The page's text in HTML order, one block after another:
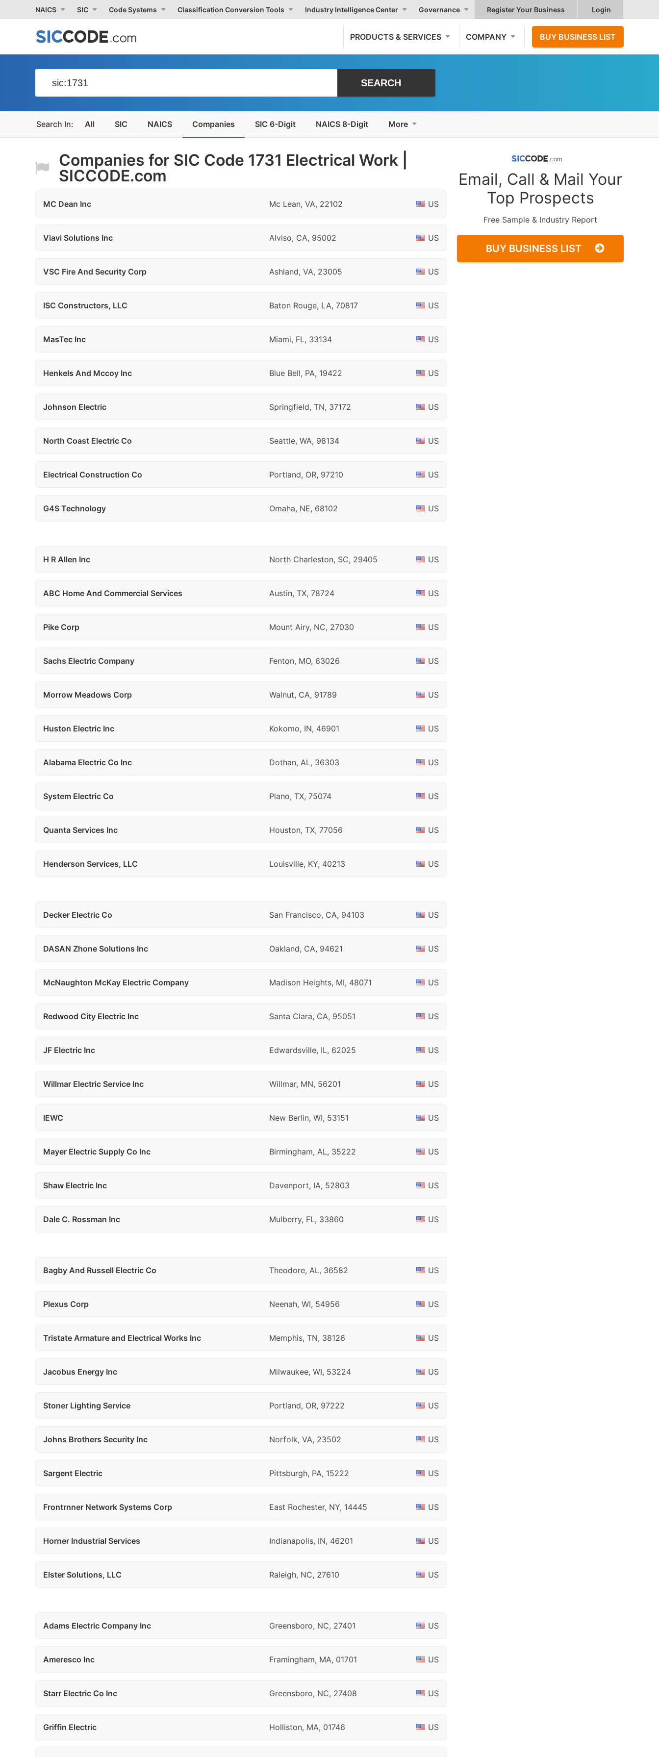
NAICS SIC Code Systems Classification Conversion Tools Industry Intelligence Center Governance Register Your Business Login
PRODUCTS & SERVICES COMPANY BUY BUSINESS LIST
All SIC NAICS Companies SIC 6-Digit NAICS 8-Digit More
Companies for SIC Code 1731 Electrical Work |
SICCODE.com
MC Dean Inc Mc Lean, VA, 22102 US
Viavi Solutions Inc Alviso, CA, 95002 US
VSC Fire And Security Corp Ashland, VA, 23005 US
ISC Constructors, LLC Baton Rouge, LA, 70817 US
MasTec Inc Miami, FL, 33134 US
Henkels And Mccoy Inc Blue Bell, PA, 19422 US
Johnson Electric Springfield, TN, 37172 US
North Coast Electric Co Seattle, WA, 98134 US
Electrical Construction Co Portland, OR, 97210 US
G4S Technology Omaha, NE, 68102 US
H R Allen Inc North Charleston, SC, 29405 US
ABC Home And Commercial Services Austin, TX, 78724 US
Pike Corp Mount Airy, NC, 27030 US
Sachs Electric Company Fenton, MO, 63026 US
Morrow Meadows Corp Walnut, CA, 91789 US
Huston Electric Inc Kokomo, IN, 46901 US
Alabama Electric Co Inc Dothan, AL, 36303 US
System Electric Co Plano, TX, 75074 US
Quanta Services Inc Houston, TX, 77056 US
Henderson Services, LLC Louisville, KY, 40213 US
Decker Electric Co San Francisco, CA, 94103 US
DASAN Zhone Solutions Inc Oakland, CA, 94621 US
McNaughton McKay Electric Company Madison Heights, MI, 48071 US
Redwood City Electric Inc Santa Clara, CA, 95051 US
JF Electric Inc Edwardsville, IL, 62025 US
Willmar Electric Service Inc Willmar, MN, 56201 US
IEWC New Berlin, WI, 53151 US
Mayer Electric Supply Co Inc Birmingham, AL, 35222 US
Shaw Electric Inc Davenport, IA, 52803 US
Dale C. Rossman Inc Mulberry, FL, 33860 US
Bagby And Russell Electric Co Theodore, AL, 36582 US
Plexus Corp Neenah, WI, 54956 US
Tristate Armature and Electrical Works Inc Memphis, TN, 38126 US
Jacobus Energy Inc Milwaukee, WI, 53224 US
Stoner Lighting Service Portland, OR, 97222 US
Johns Brothers Security Inc Norfolk, VA, 23502 US
Sargent Electric Pittsburgh, PA, 15222 US
Frontrnner Network Systems Corp East Rochester, NY, 14445 US
Horner Industrial Services Indianapolis, IN, 46201 US
Elster Solutions, LLC Raleigh, NC, 27610 US
Adams Electric Company Inc Greensboro, NC, 27401 US
Ameresco Inc Framingham, MA, 01701 US
Starr Electric Co Inc Greensboro, NC, 27408 US
Griffin Electric Holliston, MA, 01746 US
Email, Call & Mail Your
Top Prospects
Free Sample & Industry Report
BUY BUSINESS LIST